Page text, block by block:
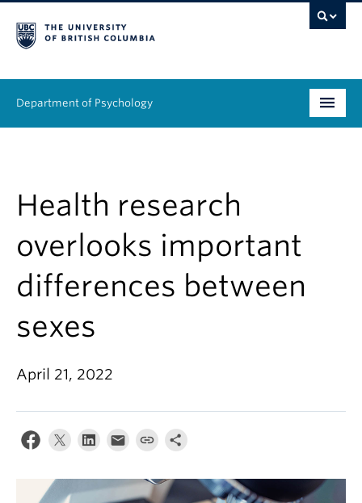
Department of Psychology
Research
Equity & Inclusion
News & Events
Alumni
About
Health research
overlooks important
differences between
sexes
April 21, 2022